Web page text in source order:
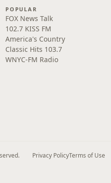
POPULAR
FOX News Talk
102.7 KISS FM
America's Country
Classic Hits 103.7
WNYC-FM Radio
Privacy PolicyTerms of Use